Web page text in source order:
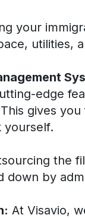
your
utilities,
edge
gives
yourself.
the
down by
At Visavio,